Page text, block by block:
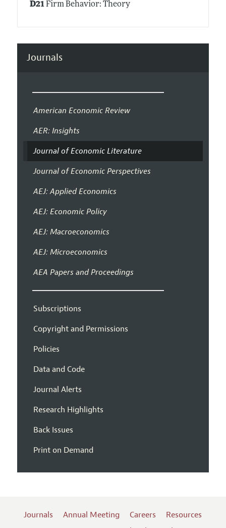
D21Firm Behavior: Theory
Journals
American Economic Review
AER: Insights
Journal of Economic Literature
Journal of Economic Perspectives
AEJ: Applied Economics
AEJ: Economic Policy
AEJ: Macroeconomics
AEJ: Microeconomics
AEA Papers and Proceedings
Subscriptions
Copyright and Permissions
Policies
Data and Code
Journal Alerts
Research Highlights
Back Issues
Print on Demand
Journals Annual Meeting Careers
Resources